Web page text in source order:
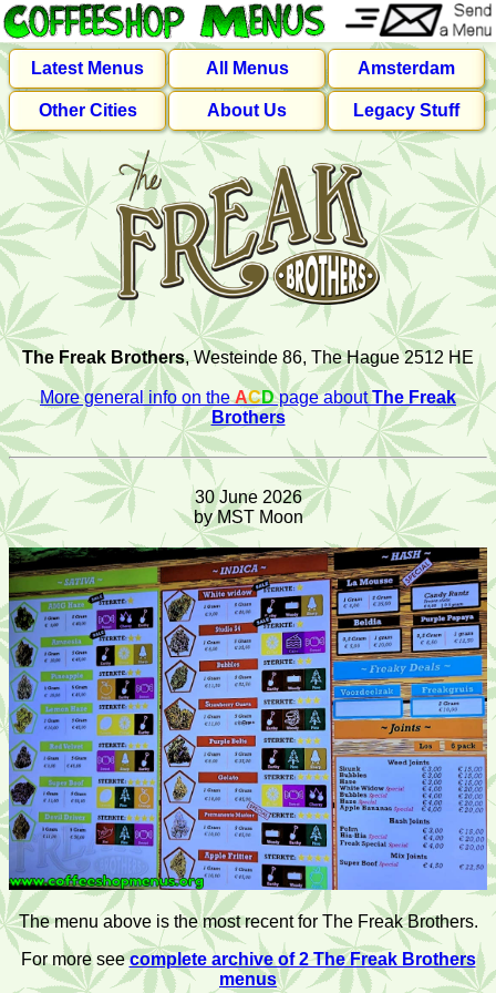
Latest Menus All Menus Amsterdam
Other Cities About Us Legacy Stuff
The Freak Brothers, Westeinde 86, The Hague 2512 HE
More general info on theACDpage aboutThe Freak
Brothers
30 June 2026
by MST Moon
The menu above is the most recent for The Freak Brothers.
For more seecomplete archive of 2 The Freak Brothers
menus